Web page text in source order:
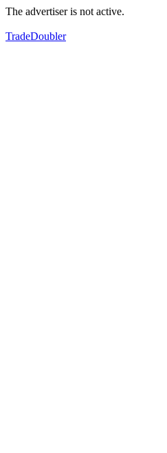
The advertiser is not active.
TradeDoubler